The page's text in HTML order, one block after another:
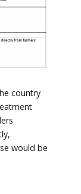
country
would be